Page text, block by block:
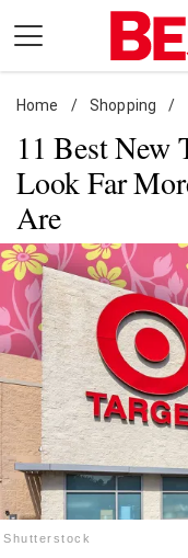
content
Daily Living
Shopping
Wellness
Money
Entertainment
Travel
Facts &
Follow
us:
FacebookInstagram
Home / Shopping /
11 Best New
Look Far
Are
Shutterstock